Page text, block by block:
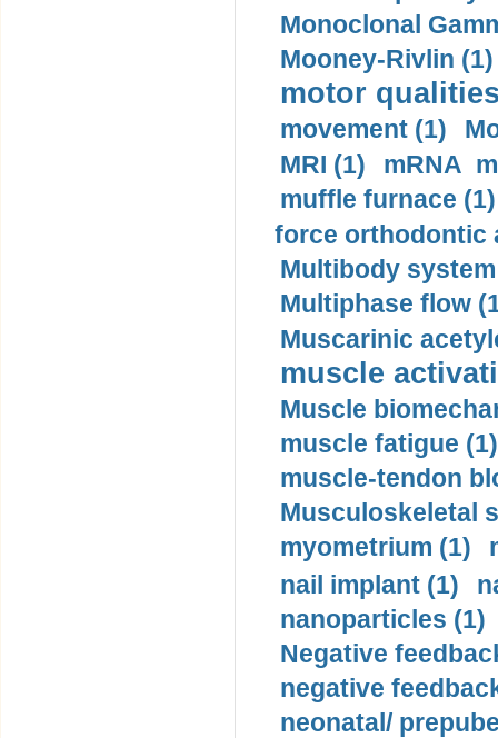
Monoclonal
Mooney-Rivlin (1)
motor
movement (1)
MRI (1)
mRNA
muffle furnace (1)
force orthodontic
Multibody
Multiphase flow
Muscarinic
muscle
Muscle
muscle fatigue (1)
muscle-tendon
Musculoskeletal
myometrium (1)
nail implant (1)
nanoparticles (1)
Negative
negative
neonatal/